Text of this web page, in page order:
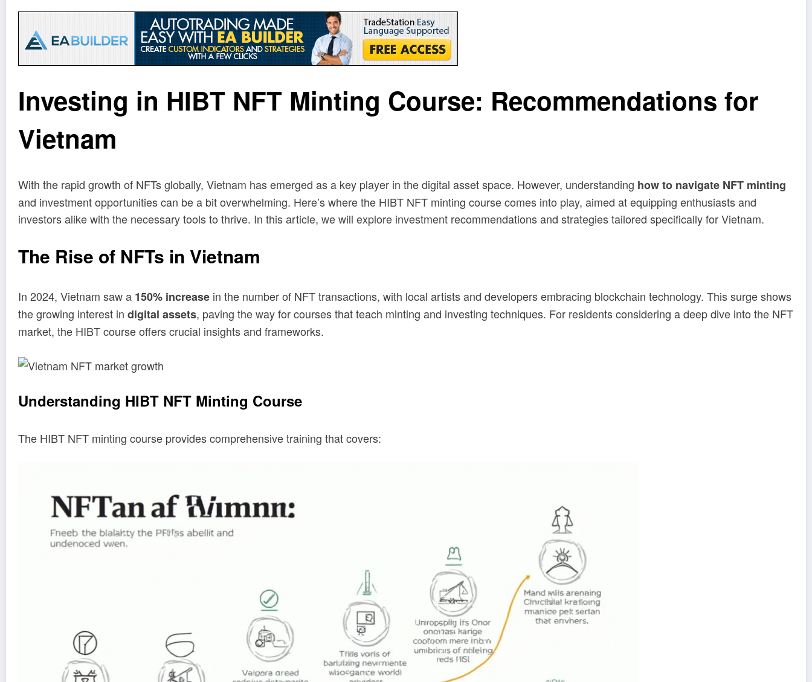
Investing in HIBT NFT Minting Course: Recommendations for
Vietnam
With the rapid growth of NFTs globally, Vietnam has emerged as a key player in the digital asset space. However, understanding how to navigate NFT minting
and investment opportunities can be a bit overwhelming. Here’s where the HIBT NFT minting course comes into play, aimed at equipping enthusiasts and
investors alike with the necessary tools to thrive. In this article, we will explore investment recommendations and strategies tailored specifically for Vietnam.
The Rise of NFTs in Vietnam
In 2024, Vietnam saw a 150% increase in the number of NFT transactions, with local artists and developers embracing blockchain technology. This surge shows
the growing interest in digital assets, paving the way for courses that teach minting and investing techniques. For residents considering a deep dive into the NFT
market, the HIBT course offers crucial insights and frameworks.
Understanding HIBT NFT Minting Course
The HIBT NFT minting course provides comprehensive training that covers: